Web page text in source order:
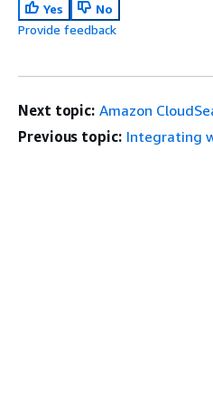
Yes
No
Provide feedback
Next topic: Amazon
Previous topic: Integrating